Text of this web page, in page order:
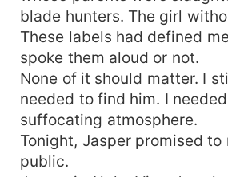
blade hunters. The girl
These labels had defined
spoke them aloud or not.
None of it should matter. I
needed to find him. I
suffocating atmosphere.
Tonight, Jasper promised to
public.